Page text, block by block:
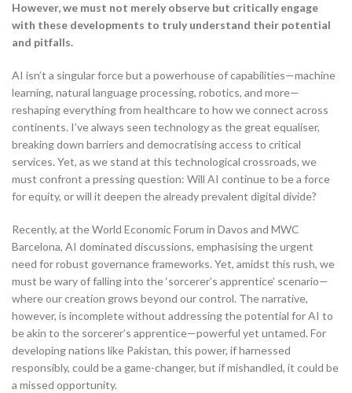
However, we must not merely observe but critically engage
with these developments to truly understand their potential
and pitfalls.
AI isn’t a singular force but a powerhouse of capabilities—machine
learning, natural language processing, robotics, and more—
reshaping everything from healthcare to how we connect across
continents. I’ve always seen technology as the great equaliser,
breaking down barriers and democratising access to critical
services. Yet, as we stand at this technological crossroads, we
must confront a pressing question: Will AI continue to be a force
for equity, or will it deepen the already prevalent digital divide?
Recently, at the World Economic Forum in Davos and MWC
Barcelona, AI dominated discussions, emphasising the urgent
need for robust governance frameworks. Yet, amidst this rush, we
must be wary of falling into the ‘sorcerer’s apprentice’ scenario—
where our creation grows beyond our control. The narrative,
however, is incomplete without addressing the potential for AI to
be akin to the sorcerer’s apprentice—powerful yet untamed. For
developing nations like Pakistan, this power, if harnessed
responsibly, could be a game-changer, but if mishandled, it could be
a missed opportunity.